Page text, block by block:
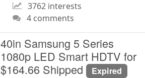
3762 interests
4 comments
40in Samsung 5 Series
1080p LED Smart HDTV for
$164.66 Shipped Expired